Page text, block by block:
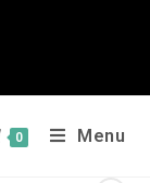
0 Menu